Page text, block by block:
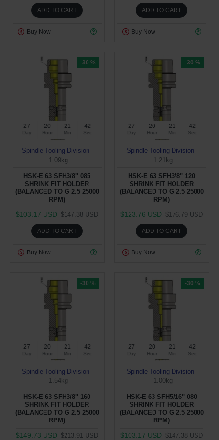
ADD TO CART
Buy Now
ADD TO CART
Buy Now
-30 %
27
Day
20
Hour
21
Min
41
Sec
Spindle Tooling Division
1.09kg
HSK-E 63 SFH3/8'' 085
SHRINK FIT HOLDER
(BALANCED TO G 2.5 25000
RPM)
$103.17 USD $147.38 USD
ADD TO CART
Buy Now
-30 %
27
Day
20
Hour
21
Min
41
Sec
Spindle Tooling Division
1.21kg
HSK-E 63 SFH3/8'' 120
SHRINK FIT HOLDER
(BALANCED TO G 2.5 25000
RPM)
$123.76 USD $176.79 USD
ADD TO CART
Buy Now
-30 %
27
Day
20
Hour
21
Min
41
Sec
Spindle Tooling Division
1.54kg
HSK-E 63 SFH3/8'' 160
SHRINK FIT HOLDER
(BALANCED TO G 2.5 25000
RPM)
$149.73 USD $213.91 USD
-30 %
27
Day
20
Hour
21
Min
41
Sec
Spindle Tooling Division
1.00kg
HSK-E 63 SFH5/16'' 080
SHRINK FIT HOLDER
(BALANCED TO G 2.5 25000
RPM)
$103.17 USD $147.38 USD